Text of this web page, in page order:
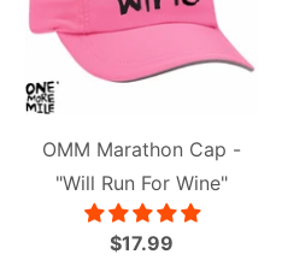
OMM Marathon Cap -
"Will Run For Wine"
$17.99